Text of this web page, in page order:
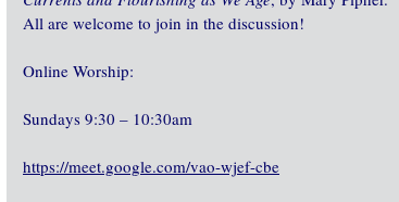
All are welcome to join in the discussion!
Online Worship:
Sundays 9:30 – 10:30am
https://meet.google.com/vao-wjef-cbe